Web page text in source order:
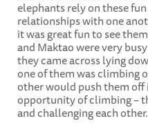
elephants rely on these
relationships with one
it was great fun to see
and Maktao were very
they came across lying
one of them was climbing
other would push them
opportunity of climbing –
and challenging each other.